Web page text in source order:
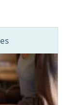
mother
come to
you,
the best